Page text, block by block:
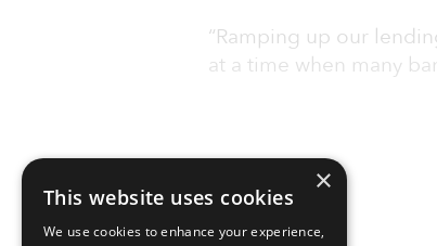
“Ramping up our
at a time when many
×
This website uses cookies
We use cookies to enhance your experience,